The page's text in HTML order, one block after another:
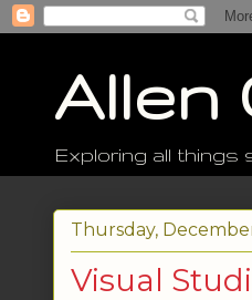
Allen
Exploring all things
Thursday,
Visual